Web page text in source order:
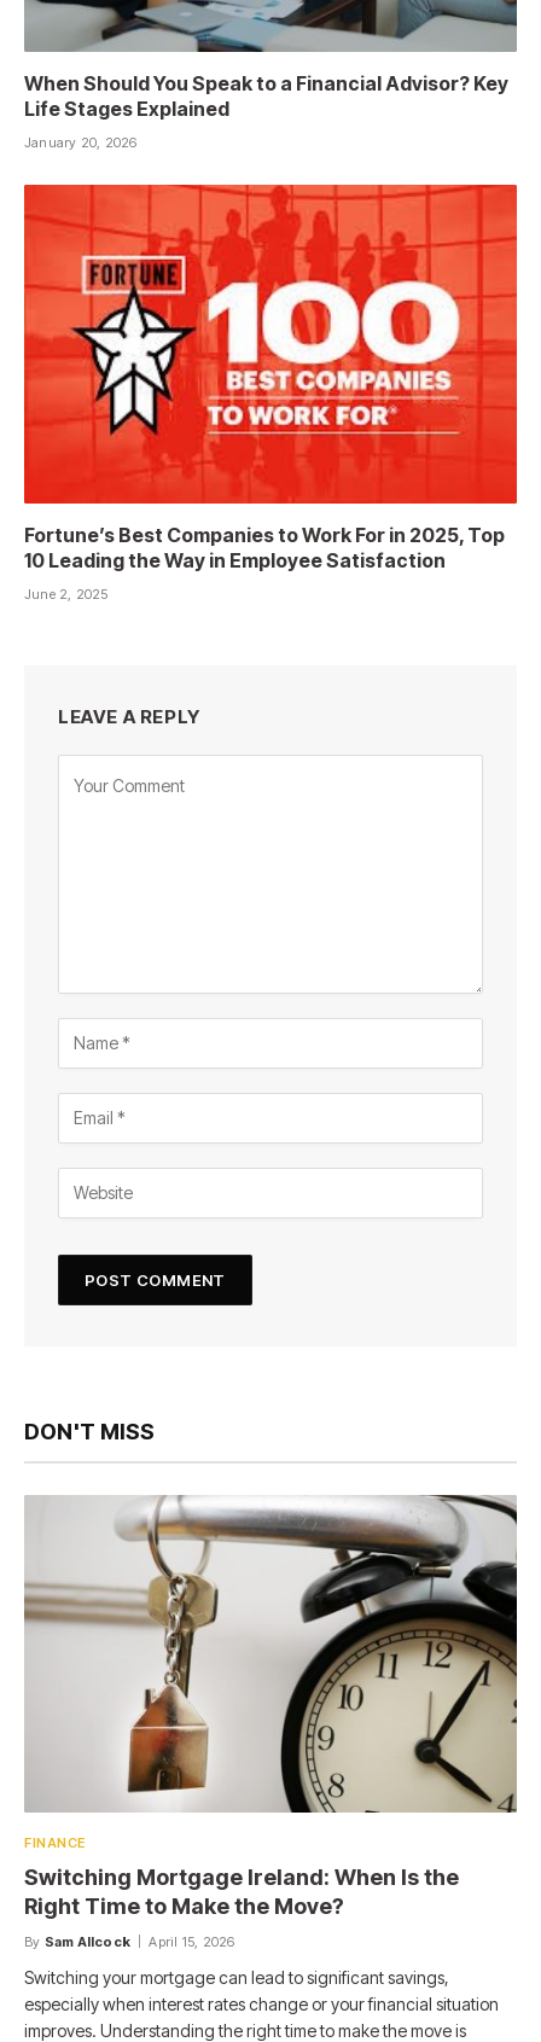
When Should You Speak to a Financial Advisor? Key
Life Stages Explained
January 20, 2026
Fortune’s Best Companies to Work For in 2025, Top
10 Leading the Way in Employee Satisfaction
June 2, 2025
LEAVE A REPLY
DON'T MISS
FINANCE
Switching Mortgage Ireland: When Is the
Right Time to Make the Move?
By Sam Allcock April 15, 2026
Switching your mortgage can lead to significant savings,
especially when interest rates change or your financial situation
improves. Understanding the right time to make the move is